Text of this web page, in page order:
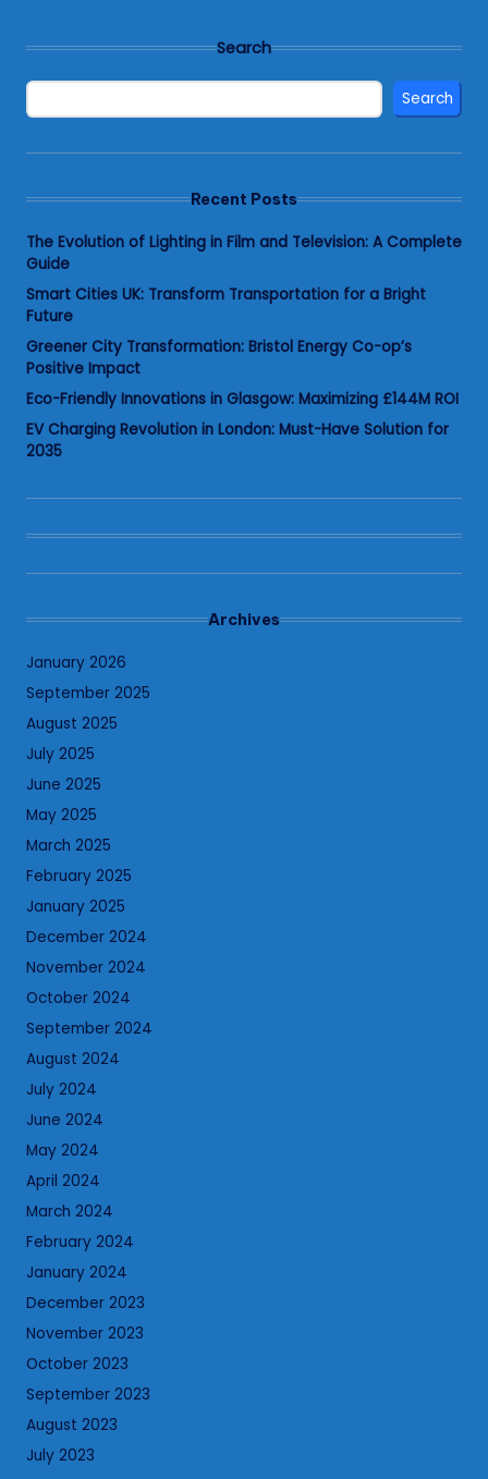
Search
Search
Recent Posts
The Evolution of Lighting in Film and Television: A Complete
Guide
Smart Cities UK: Transform Transportation for a Bright
Future
Greener City Transformation: Bristol Energy Co-op’s
Positive Impact
Eco-Friendly Innovations in Glasgow: Maximizing £144M ROI
EV Charging Revolution in London: Must-Have Solution for
2035
Archives
January 2026
September 2025
August 2025
July 2025
June 2025
May 2025
March 2025
February 2025
January 2025
December 2024
November 2024
October 2024
September 2024
August 2024
July 2024
June 2024
May 2024
April 2024
March 2024
February 2024
January 2024
December 2023
November 2023
October 2023
September 2023
August 2023
July 2023